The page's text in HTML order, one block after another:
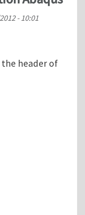
- 10:01
the header of